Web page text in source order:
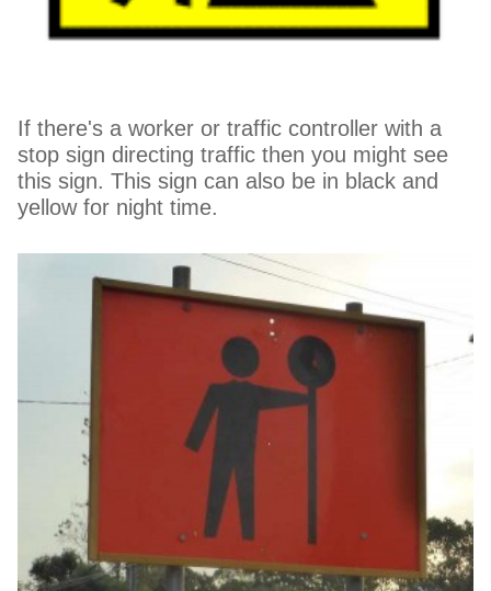
If there's a worker or traffic controller with a
stop sign directing traffic then you might see
this sign. This sign can also be in black and
yellow for night time.